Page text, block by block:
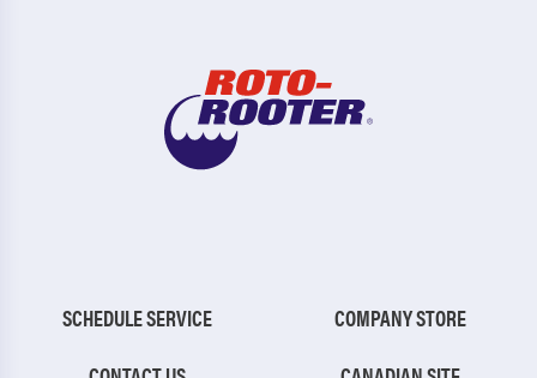
SCHEDULE SERVICE
COMPANY STORE